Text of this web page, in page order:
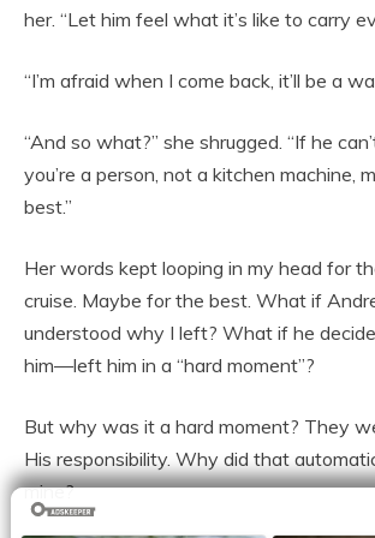
her. “Let him feel what it’s like to carry
“I’m afraid when I come back, it’ll be a
“And so what?” she shrugged. “If he
you’re a person, not a kitchen machine,
best.”
Her words kept looping in my head for
cruise. Maybe for the best. What if
understood why I left? What if he
him—left him in a “hard moment”?
But why was it a hard moment? They
His responsibility. Why did that
mine?